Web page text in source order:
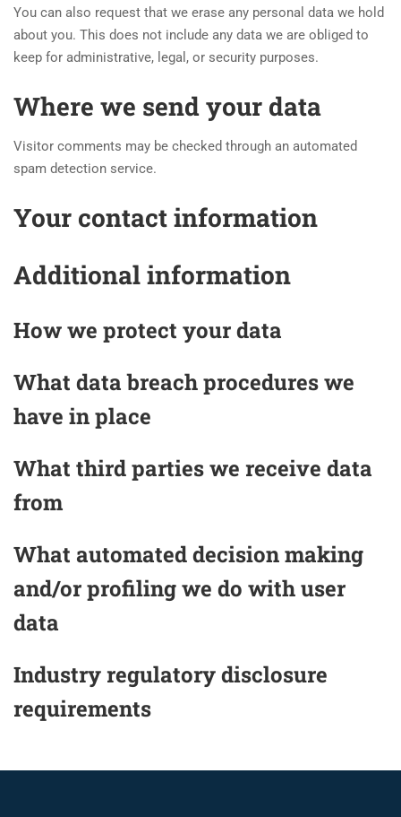
You can also request that we erase any personal data we hold
about you. This does not include any data we are obliged to
keep for administrative, legal, or security purposes.
Where we send your data
Visitor comments may be checked through an automated
spam detection service.
Your contact information
Additional information
How we protect your data
What data breach procedures we
have in place
What third parties we receive data
from
What automated decision making
and/or profiling we do with user
data
Industry regulatory disclosure
requirements